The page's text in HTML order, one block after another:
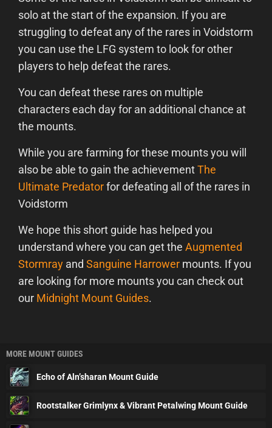
MORE MOUNT GUIDES
Echo of Aln’sharan Mount Guide
Rootstalker Grimlynx & Vibrant Petalwing Mount Guide
solo at the start of the expansion. If you are
struggling to defeat any of the rares in Voidstorm
you can use the LFG system to look for other
players to help defeat the rares.
You can defeat these rares on multiple
characters each day for an additional chance at
the mounts.
While you are farming for these mounts you will
also be able to gain the achievementThe
Ultimate Predatorfor defeating all of the rares in
Voidstorm
We hope this short guide has helped you
understand where you can get the Augmented
Stormray and Sanguine Harrower mounts. If you
are looking for more mounts you can check out
our Midnight Mount Guides.